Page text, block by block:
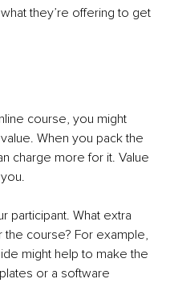
they’re offering to get
course, you might
When you pack the
charge more for it. Value
participant. What extra
the course? For example,
might help to make the
or a software